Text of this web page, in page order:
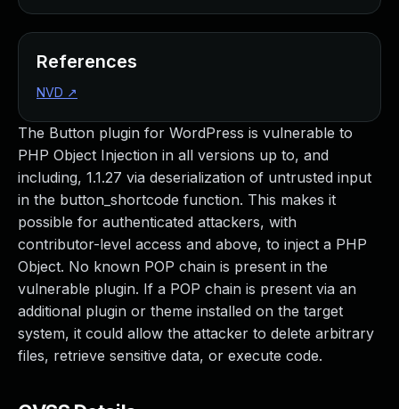
The Button plugin for WordPress is vulnerable to
PHP Object Injection in all versions up to, and
including, 1.1.27 via deserialization of untrusted input
in the button_shortcode function. This makes it
possible for authenticated attackers, with
contributor-level access and above, to inject a PHP
Object. No known POP chain is present in the
vulnerable plugin. If a POP chain is present via an
additional plugin or theme installed on the target
system, it could allow the attacker to delete arbitrary
files, retrieve sensitive data, or execute code.
References
NVD ↗